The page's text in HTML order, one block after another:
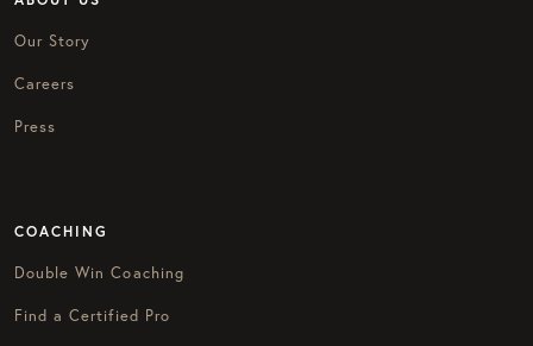
Our Story
Careers
Press
COACHING
Double Win Coaching
Find a Certified Pro